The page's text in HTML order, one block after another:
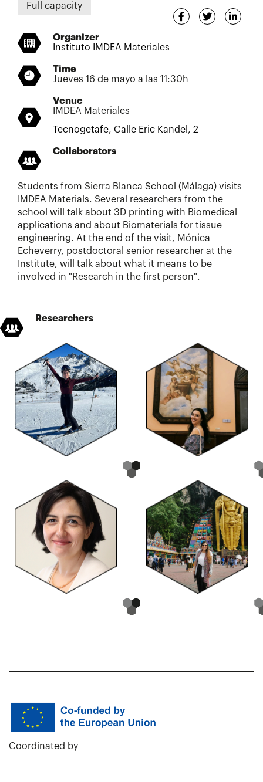
Full capacity
Organizer
Instituto IMDEA Materiales
Time
Jueves 16 de mayo a las 11:30h
Venue
IMDEA Materiales
Tecnogetafe, Calle Eric Kandel, 2
Collaborators
Students from Sierra Blanca School (Málaga) visits
IMDEA Materials. Several researchers from the
school will talk about 3D printing with Biomedical
applications and about Biomaterials for tissue
engineering. At the end of the visit, Mónica
Echeverry, postdoctoral senior researcher at the
Institute, will talk about what it means to be
involved in "Research in the first person".
Researchers
Coordinated by